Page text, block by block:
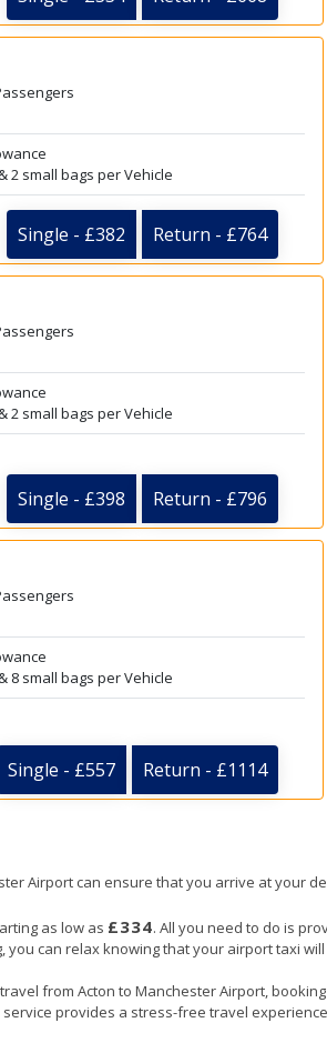
2 small bags per Vehicle
Single - £382 Return - £764
2 small bags per Vehicle
Single - £398 Return - £796
8 small bags per Vehicle
Single - £557 Return - £1114
Airport can ensure that you arrive at your
as low as £334. All you need to do is
can relax knowing that your airport taxi
from Acton to Manchester Airport,
provides a stress-free travel